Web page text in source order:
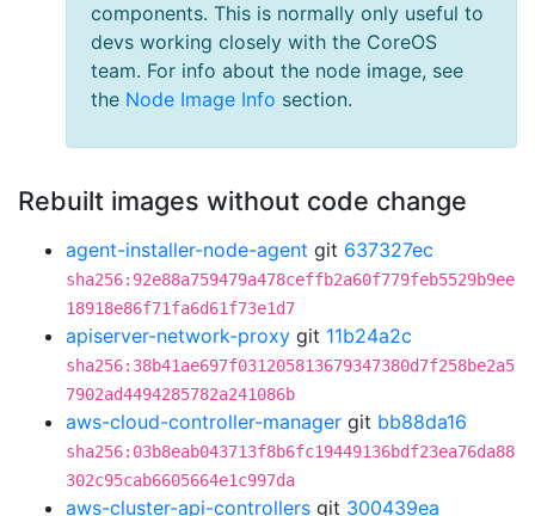
components. This is normally only useful to
devs working closely with the CoreOS
team. For info about the node image, see
the Node Image Info section.
Rebuilt images without code change
agent-installer-node-agent git 637327ec
sha256:92e88a759479a478ceffb2a60f779feb5529b9ee
18918e86f71fa6d61f73e1d7
apiserver-network-proxy git 11b24a2c
sha256:38b41ae697f031205813679347380d7f258be2a5
7902ad4494285782a241086b
aws-cloud-controller-manager git bb88da16
sha256:03b8eab043713f8b6fc19449136bdf23ea76da88
302c95cab6605664e1c997da
aws-cluster-api-controllers git 300439ea